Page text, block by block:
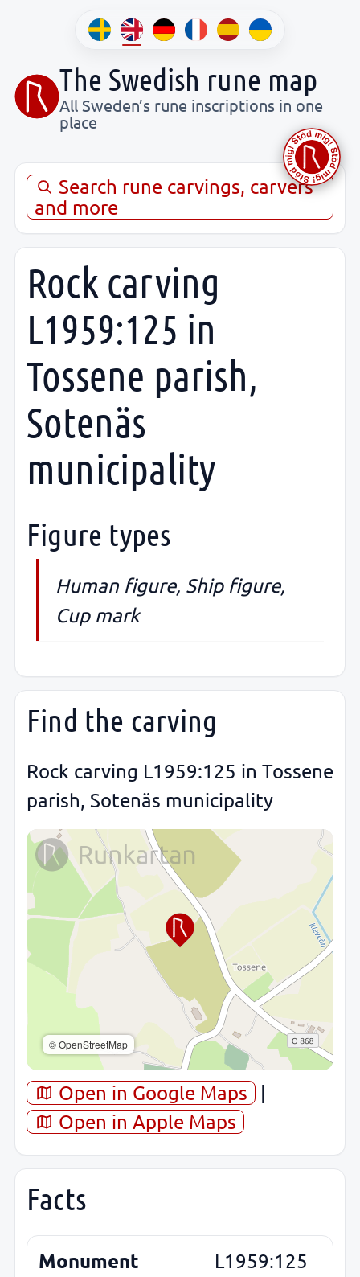
The Swedish rune map
All Sweden’s rune inscriptions in one
place
Search rune carvings, carvers
and more
Rock carving
L1959:125 in
Tossene parish,
Sotenäs
municipality
Figure types
Human figure, Ship figure,
Cup mark
Find the carving
Rock carving L1959:125 in Tossene
parish, Sotenäs municipality
© OpenStreetMap
Open in Google Maps
|
Open in Apple Maps
Facts
Monument
L1959:125